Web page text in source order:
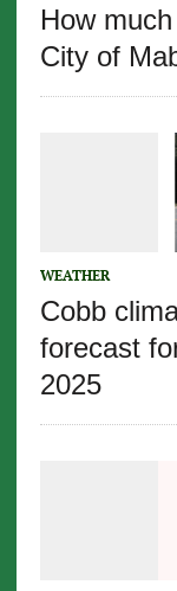
How
City of
WEATHER
Cobb
forecast
2025